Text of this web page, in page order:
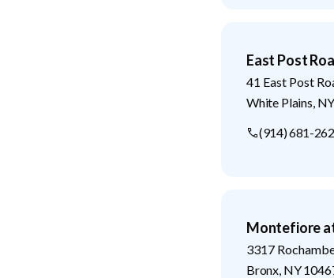
East Post
41 East Post
White Plains NY
(914) 681-
Montefiore
3317
Bronx NY